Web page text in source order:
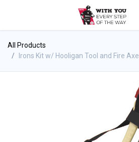
All Products
Irons Kit w/ Hooligan Tool and Fire Axe